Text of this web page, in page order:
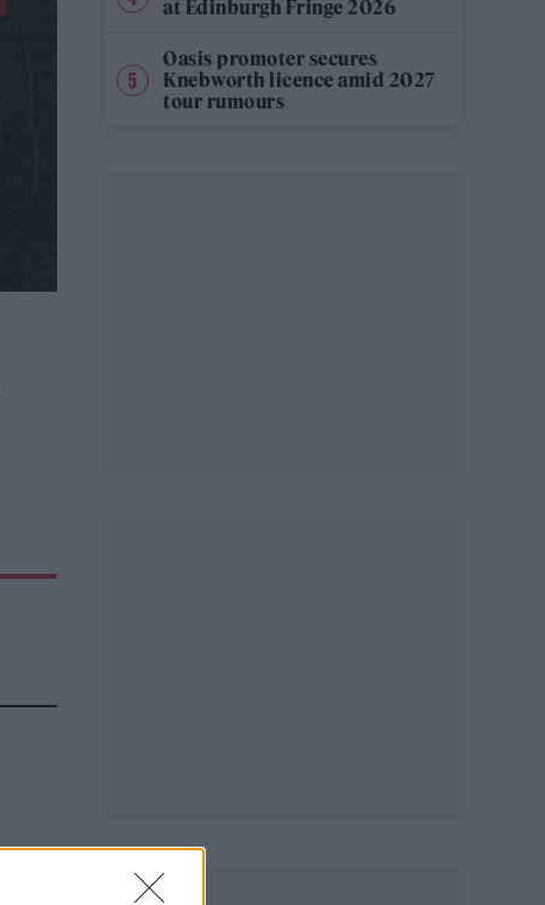
at Edinburgh Fringe 2026
Oasis promoter secures
Knebworth licence amid 2027
tour rumours